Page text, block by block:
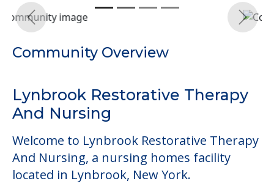
Previous Next
Community Overview
Lynbrook Restorative Therapy
And Nursing
Welcome to Lynbrook Restorative Therapy
And Nursing, a nursing homes facility
located in Lynbrook, New York.